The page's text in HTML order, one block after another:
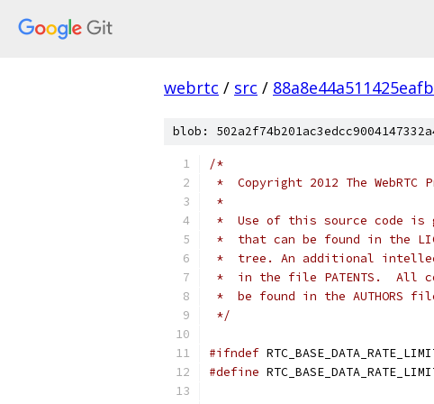
webrtc / src /
blob:
/*
*  Copyright 2012 The
*
*  Use of this source code is
*  that can be found in the
*  tree. An additional
*  in the file PATENTS.  All
*  be found in the AUTHORS
*/
#ifndef
#define